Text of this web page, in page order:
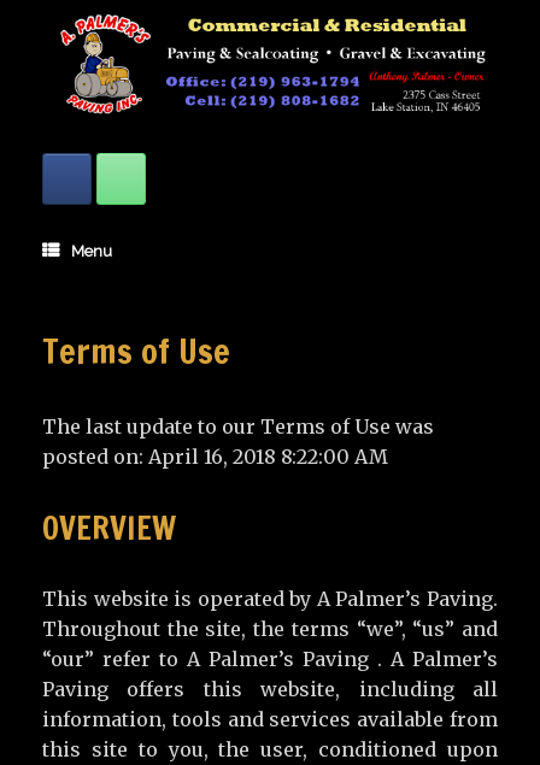
Menu
Terms of Use
The last update to our Terms of Use was
posted on: April 16, 2018 8:22:00 AM
OVERVIEW
This website is operated by A Palmer’s Paving.
Throughout the site, the terms “we”, “us” and
“our” refer to A Palmer’s Paving . A Palmer’s
Paving offers this website, including all
information, tools and services available from
this site to you, the user, conditioned upon